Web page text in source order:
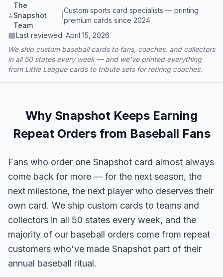
The
Snapshot
Team
Custom sports card specialists — printing
premium cards since 2024
Last reviewed: April 15, 2026
We ship custom baseball cards to fans, coaches, and collectors
in all 50 states every week — and we've printed everything
from Little League cards to tribute sets for retiring coaches.
Why Snapshot Keeps Earning
Repeat Orders from Baseball Fans
Fans who order one Snapshot card almost always
come back for more — for the next season, the
next milestone, the next player who deserves their
own card. We ship custom cards to teams and
collectors in all 50 states every week, and the
majority of our baseball orders come from repeat
customers who've made Snapshot part of their
annual baseball ritual.